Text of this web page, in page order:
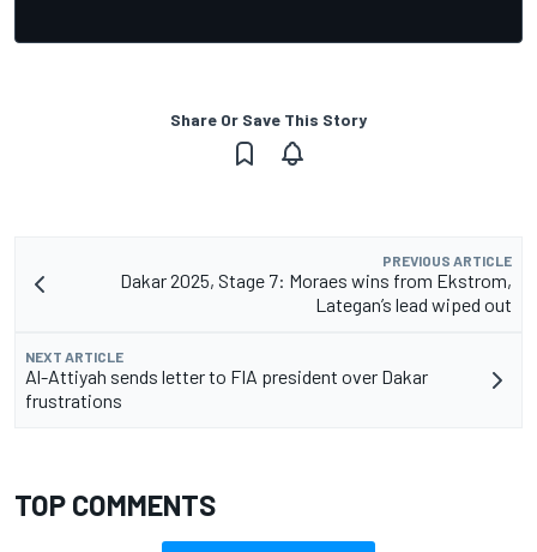
Share Or Save This Story
PREVIOUS ARTICLE
Dakar 2025, Stage 7: Moraes wins from Ekstrom,
Lategan’s lead wiped out
NEXT ARTICLE
Al-Attiyah sends letter to FIA president over Dakar
frustrations
TOP COMMENTS